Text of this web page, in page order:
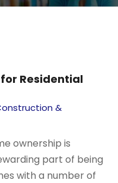
Residential
&
ownership is
part of being
with a number of